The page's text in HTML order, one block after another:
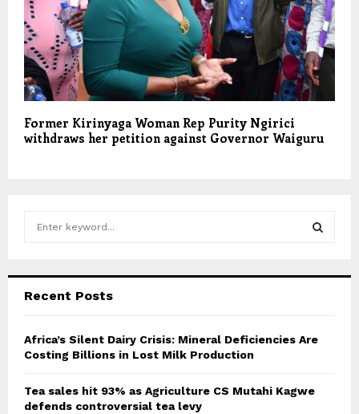
Former Kirinyaga Woman Rep Purity Ngirici
withdraws her petition against Governor Waiguru
h
o
r
C
Recent Posts
Africa’s Silent Dairy Crisis: Mineral Deficiencies Are
Costing Billions in Lost Milk Production
Tea sales hit 93% as Agriculture CS Mutahi Kagwe
defends controversial tea levy